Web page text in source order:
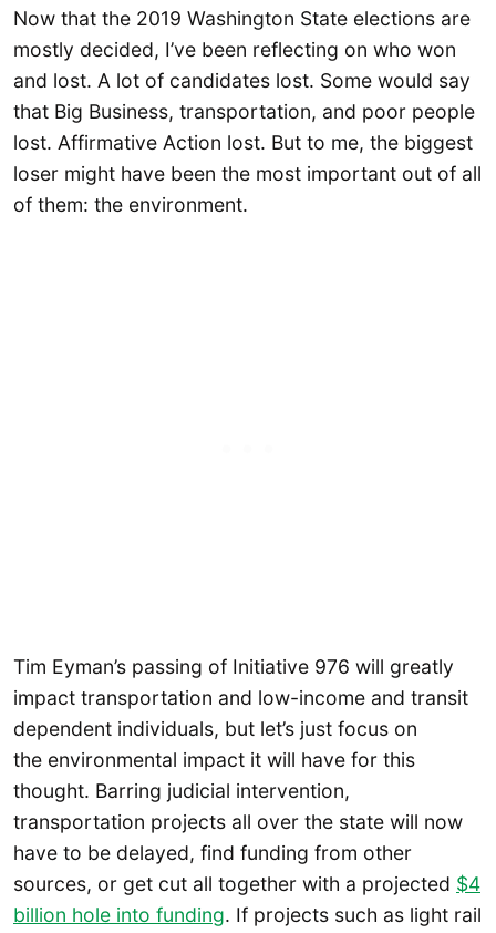
Now that the 2019 Washington State elections are
mostly decided, I’ve been reflecting on who won
and lost. A lot of candidates lost. Some would say
that Big Business, transportation, and poor people
lost. Affirmative Action lost. But to me, the biggest
loser might have been the most important out of all
of them: the environment.
Tim Eyman’s passing of Initiative 976 will greatly
impact transportation and low-income and transit
dependent individuals, but let’s just focus on
the environmental impact it will have for this
thought. Barring judicial intervention,
transportation projects all over the state will now
have to be delayed, find funding from other
sources, or get cut all together with a projected $4
billion hole into funding. If projects such as light rail